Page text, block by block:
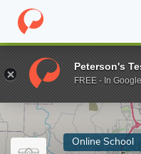
Home Online Schools
Enter a keyword
Online School
Peterson's
FREE - In